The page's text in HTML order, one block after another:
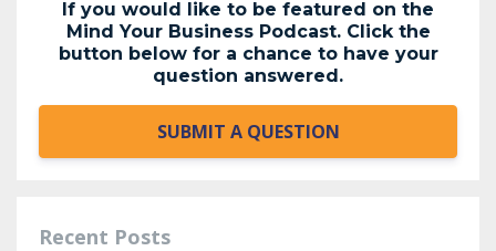
If you would like to be featured on the
Mind Your Business Podcast. Click the
button below for a chance to have your
question answered.
SUBMIT A QUESTION
Recent Posts